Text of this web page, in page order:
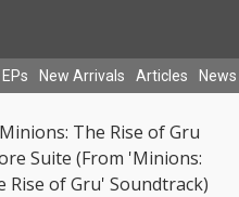
New Arrivals Articles News